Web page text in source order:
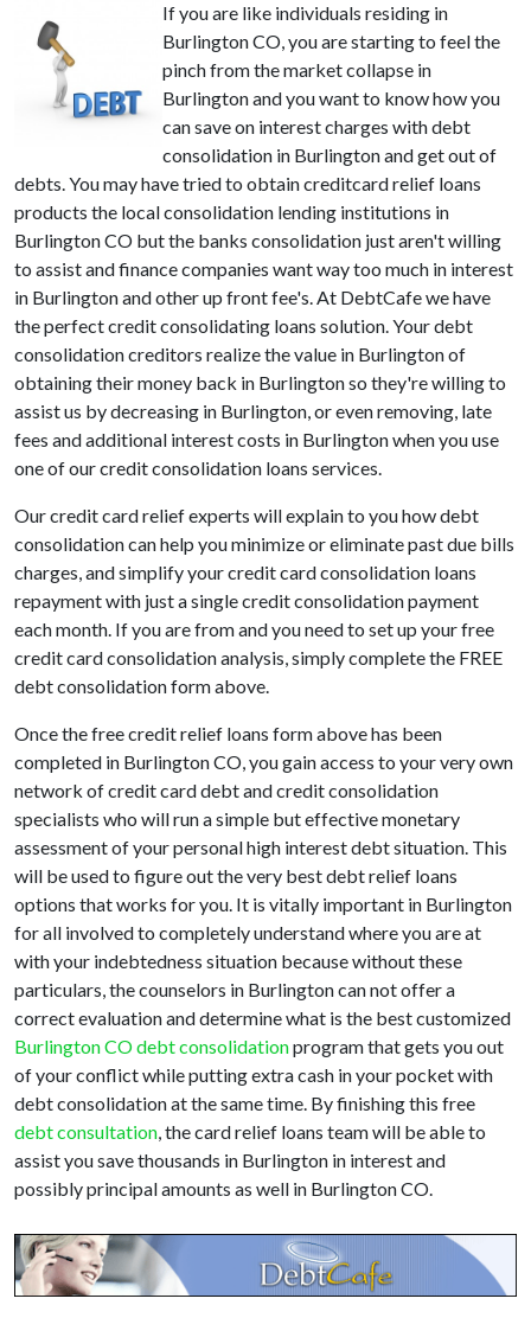
If you are like individuals residing in
Burlington CO, you are starting to feel the
pinch from the market collapse in
Burlington and you want to know how you
can save on interest charges with debt
consolidation in Burlington and get out of
debts. You may have tried to obtain creditcard relief loans
products the local consolidation lending institutions in
Burlington CO but the banks consolidation just aren't willing
to assist and finance companies want way too much in interest
in Burlington and other up front fee's. At DebtCafe we have
the perfect credit consolidating loans solution. Your debt
consolidation creditors realize the value in Burlington of
obtaining their money back in Burlington so they're willing to
assist us by decreasing in Burlington, or even removing, late
fees and additional interest costs in Burlington when you use
one of our credit consolidation loans services.
Our credit card relief experts will explain to you how debt
consolidation can help you minimize or eliminate past due bills
charges, and simplify your credit card consolidation loans
repayment with just a single credit consolidation payment
each month. If you are from and you need to set up your free
credit card consolidation analysis, simply complete the FREE
debt consolidation form above.
Once the free credit relief loans form above has been
completed in Burlington CO, you gain access to your very own
network of credit card debt and credit consolidation
specialists who will run a simple but effective monetary
assessment of your personal high interest debt situation. This
will be used to figure out the very best debt relief loans
options that works for you. It is vitally important in Burlington
for all involved to completely understand where you are at
with your indebtedness situation because without these
particulars, the counselors in Burlington can not offer a
correct evaluation and determine what is the best customized
Burlington CO debt consolidationprogram that gets you out
of your conflict while putting extra cash in your pocket with
debt consolidation at the same time. By finishing this free
debt consultation, the card relief loans team will be able to
assist you save thousands in Burlington in interest and
possibly principal amounts as well in Burlington CO.